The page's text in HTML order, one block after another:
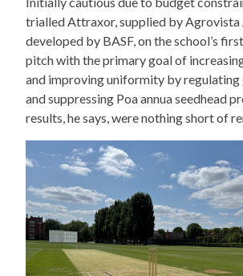
trialled Attraxor, supplied by Agrovista
developed by BASF, on the school’s
pitch with the primary goal of
and improving uniformity by regulating
and suppressing Poa annua seedhead
results, he says, were nothing short of